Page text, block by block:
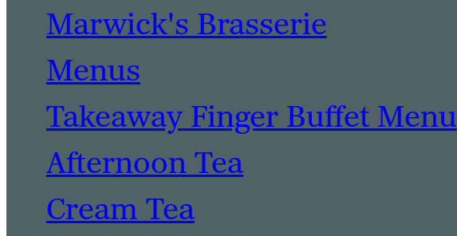
Marwick's Brasserie
Menus
Takeaway Finger Buffet Menu
Afternoon Tea
Cream Tea